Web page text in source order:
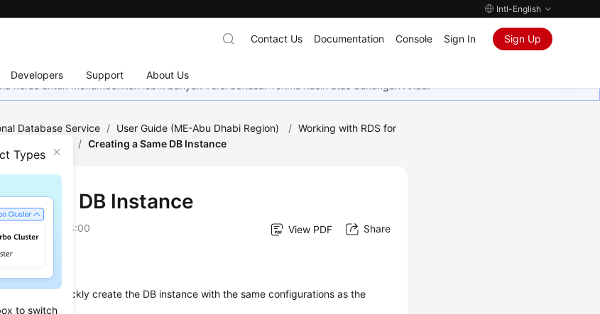
Intl-English
Developers Support About Us
Contact Us Documentation Console Sign In Sign Up
keras untuk menambahkan lebih banyak versi bahasa. Terima kasih atas dukungan Anda.
Types
to switch
Database Service / User Guide (ME-Abu Dhabi Region) / Working with RDS for
/ Creating a Same DB Instance
Same DB Instance
07-06 GMT+08:00 View PDF Share
how to quicklycreate the DB instance with the same configurations as the